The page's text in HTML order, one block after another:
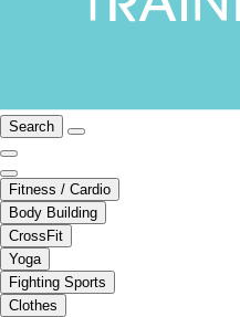
Search
Fitness / Cardio
Body Building
CrossFit
Yoga
Fighting Sports
Clothes